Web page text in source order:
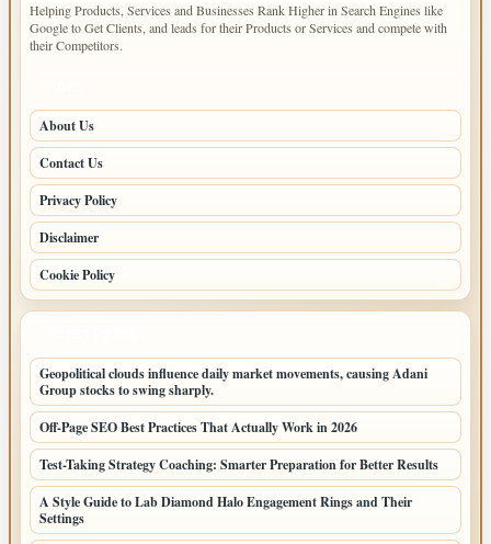
Helping Products, Services and Businesses Rank Higher in Search Engines like
Google to Get Clients, and leads for their Products or Services and compete with
their Competitors.
About Us
Contact Us
Privacy Policy
Disclaimer
Cookie Policy
Geopolitical clouds influence daily market movements, causing Adani
Group stocks to swing sharply.
Off-Page SEO Best Practices That Actually Work in 2026
Test-Taking Strategy Coaching: Smarter Preparation for Better Results
A Style Guide to Lab Diamond Halo Engagement Rings and Their
Settings